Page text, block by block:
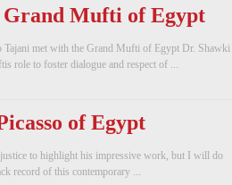
Mufti of Egypt
Tajani met with the Grand Mufti of Egypt Dr. Shawki
role to foster dialogue and respect of ...
of Egypt
to highlight his impressive work, but I will do
record of this contemporary ...